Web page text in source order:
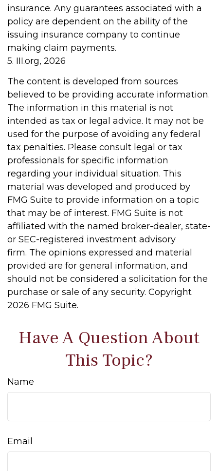
insurance. Any guarantees associated with a
policy are dependent on the ability of the
issuing insurance company to continue
making claim payments.
5. III.org, 2026
The content is developed from sources
believed to be providing accurate information.
The information in this material is not
intended as tax or legal advice. It may not be
used for the purpose of avoiding any federal
tax penalties. Please consult legal or tax
professionals for specific information
regarding your individual situation. This
material was developed and produced by
FMG Suite to provide information on a topic
that may be of interest. FMG Suite is not
affiliated with the named broker-dealer, state-
or SEC-registered investment advisory
firm. The opinions expressed and material
provided are for general information, and
should not be considered a solicitation for the
purchase or sale of any security. Copyright
2026 FMG Suite.
Have A Question About
This Topic?
Name
Email